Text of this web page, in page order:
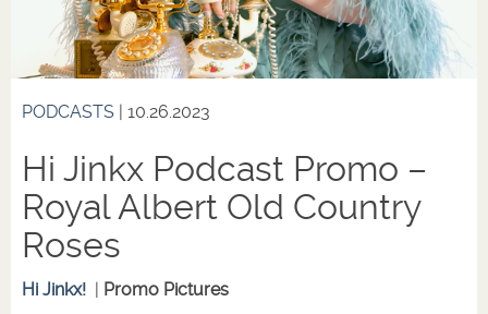
PODCASTS | 10.26.2023
Hi Jinkx Podcast Promo –
Royal Albert Old Country
Roses
Hi Jinkx! | Promo Pictures